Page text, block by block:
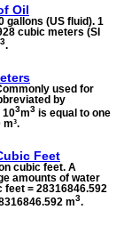
Oil
gallons (US fluid). 1
cubic meters (SI
3.
used for
by
103m3 is equal to one
Feet
cubic feet. A
amounts of water
= 28316846.592
m3.